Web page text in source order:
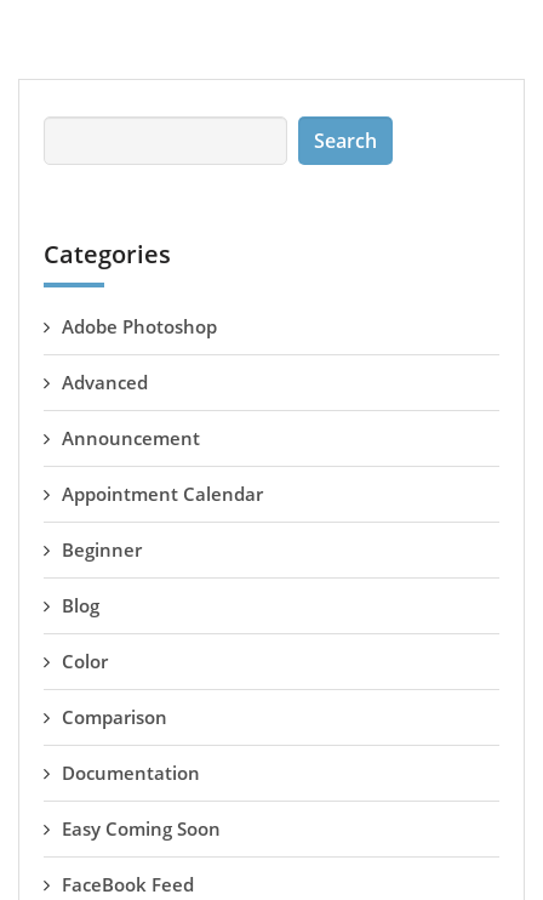
Categories
Adobe Photoshop
Advanced
Announcement
Appointment Calendar
Beginner
Blog
Color
Comparison
Documentation
Easy Coming Soon
FaceBook Feed